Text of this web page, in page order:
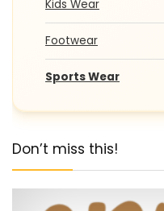
Kids Wear
Footwear
Sports Wear
Don’t miss this!